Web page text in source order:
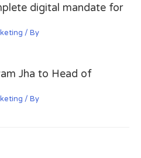
digital mandate for
/ By
Jha to Head of
/ By